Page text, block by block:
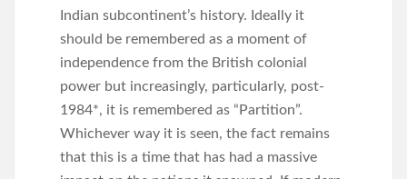
Indian subcontinent’s history. Ideally it
should be remembered as a moment of
independence from the British colonial
power but increasingly, particularly, post-
1984*, it is remembered as “Partition”.
Whichever way it is seen, the fact remains
that this is a time that has had a massive